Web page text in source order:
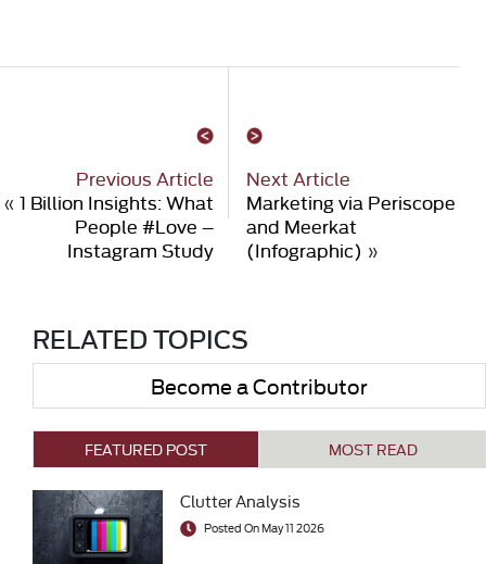
Previous Article
« 1 Billion Insights: What
People #Love –
Instagram Study
Next Article
Marketing via Periscope
and Meerkat
(Infographic) »
RELATED TOPICS
Become a Contributor
FEATURED POST MOST READ
Clutter Analysis
Posted On May 11 2026